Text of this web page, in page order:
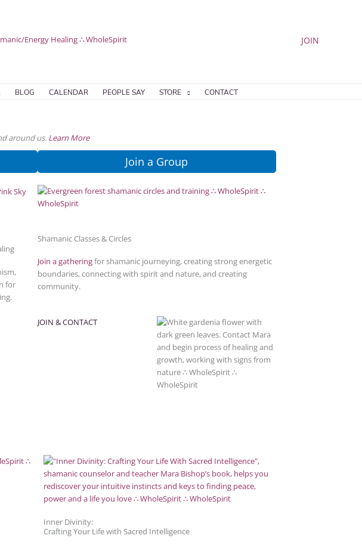
JOIN
BLOG CALENDAR PEOPLE SAY STORE CONTACT
around us. Learn More
for
Join a Group
Shamanic Classes & Circles
Join a gatheringfor shamanic journeying, creating strong energetic
boundaries, connecting with spirit and nature, and creating
community.
JOIN & CONTACT
Inner Divinity:
Crafting Your Life with Sacred Intelligence